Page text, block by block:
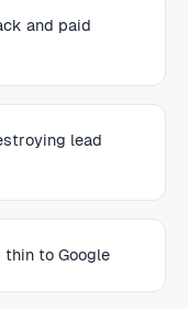
and paid
lead
thin to Google